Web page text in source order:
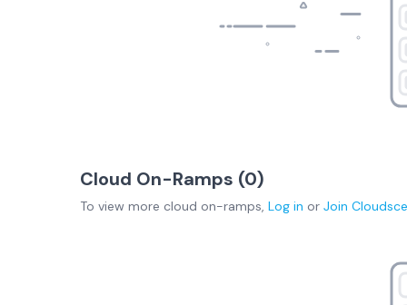
Cloud On-Ramps (0)
To view more cloud on-ramps, Log in or Join